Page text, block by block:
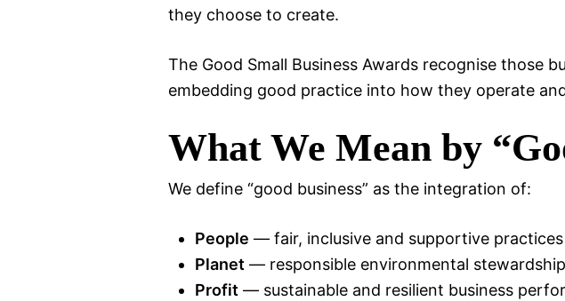
they choose to create.
The Good Small Business Awards recognise those
embedding good practice into how they operate
What We Mean by
We define “good business” as the integration of:
People — fair, inclusive and supportive practices
Planet — responsible environmental stewardship
Profit — sustainable and resilient business